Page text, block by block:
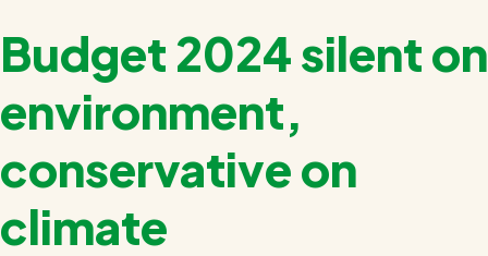
Budget 2024 silent on
environment,
conservative on
climate